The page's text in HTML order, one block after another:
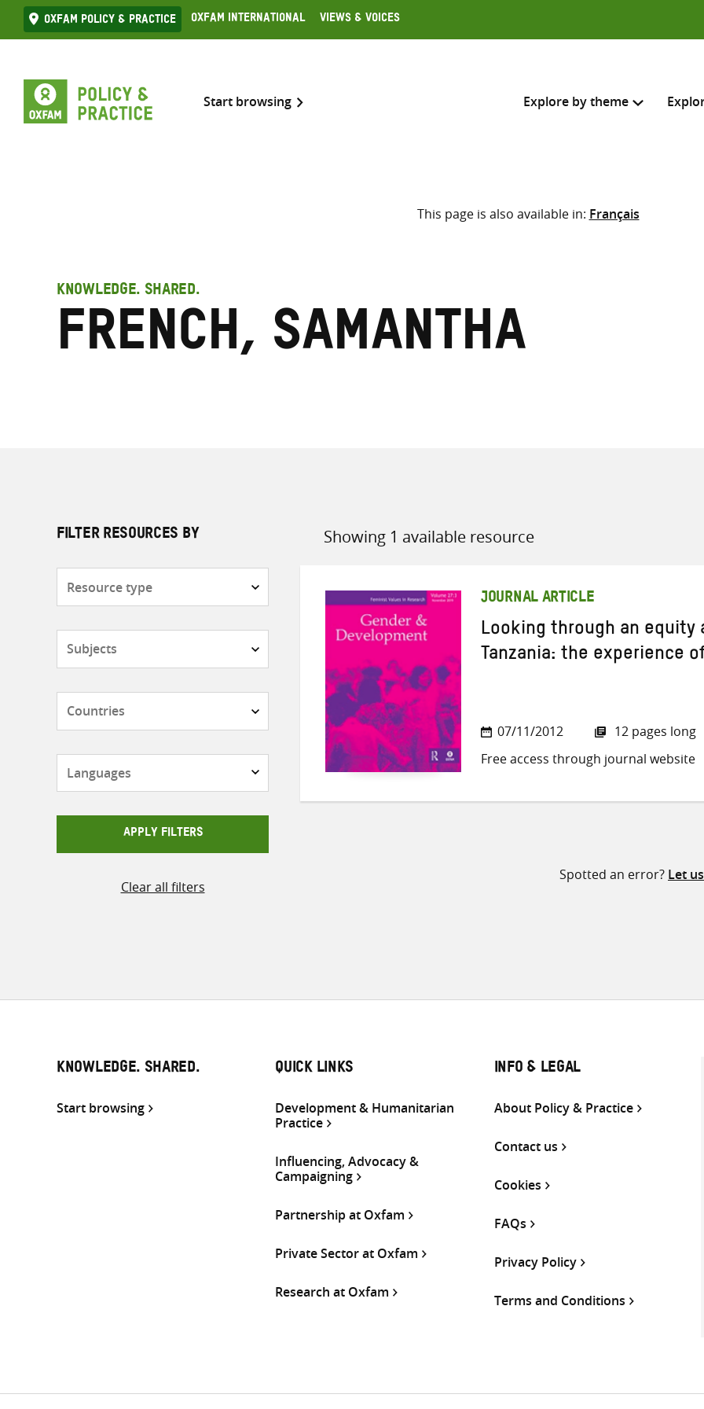
Skip
to
Oxfam Policy & practice Oxfam International Views & Voices
Start browsing Explore by theme
Search across
Select where to search
This page is also available in: Français
KNOWLEDGE. SHARED.
French, Samantha
FILTER RESOURCES BY
APPLY FILTERS
Clear all filters
Showing 1 available resource
Sort
JOURNAL ARTICLE
Looking through an equity
Tanzania: the experience
07/11/2012
12 pages long
Free access through journal website
Spotted an error? Let
KNOWLEDGE. SHARED.
Start browsing
QUICK LINKS
Development & Humanitarian
Practice
Influencing, Advocacy &
Campaigning
Partnership at Oxfam
Private Sector at Oxfam
Research at Oxfam
INFO & LEGAL
About Policy & Practice
Contact us
Cookies
FAQs
Privacy Policy
Terms and Conditions